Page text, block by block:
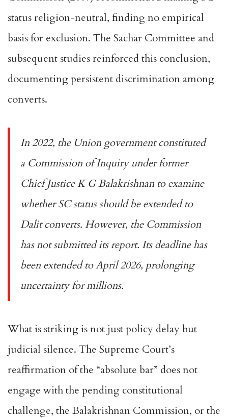
status religion-neutral, finding no empirical
basis for exclusion. The Sachar Committee and
subsequent studies reinforced this conclusion,
documenting persistent discrimination among
converts.
In 2022, the Union government constituted
a Commission of Inquiry under former
Chief Justice K G Balakrishnan to examine
whether SC status should be extended to
Dalit converts. However, the Commission
has not submitted its report. Its deadline has
been extended to April 2026, prolonging
uncertainty for millions.
What is striking is not just policy delay but
judicial silence. The Supreme Court’s
reaffirmation of the “absolute bar” does not
engage with the pending constitutional
challenge, the Balakrishnan Commission, or the